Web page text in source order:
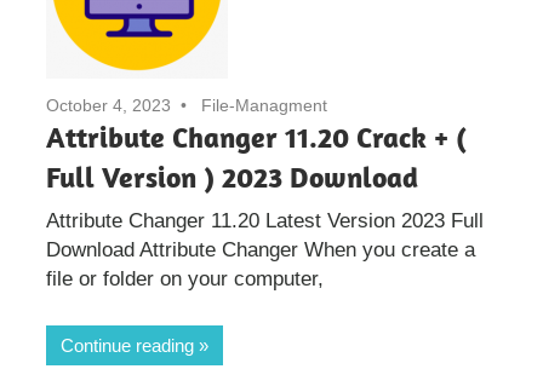
October 4, 2023 File-Managment
Attribute Changer 11.20 Crack + (
Full Version ) 2023 Download
Attribute Changer 11.20 Latest Version 2023 Full
Download Attribute Changer When you create a
file or folder on your computer,
Continue reading